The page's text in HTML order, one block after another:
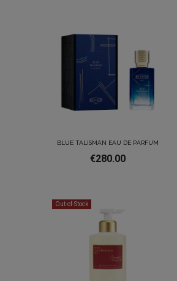
BLUE TALISMAN EAU DE PARFUM
€280.00
Out-of-Stock